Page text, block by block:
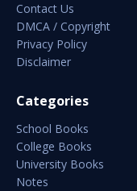
Contact Us
DMCA / Copyright
Privacy Policy
Disclaimer
Categories
School Books
College Books
University Books
Notes